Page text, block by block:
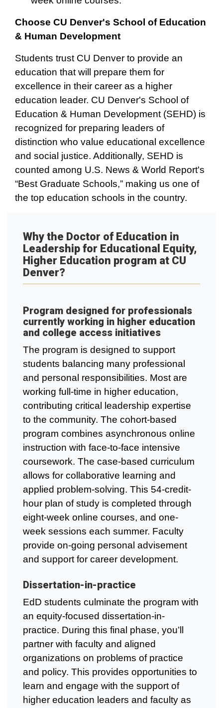
Choose CU Denver's School of Education
& Human Development
Students trust CU Denver to provide an
education that will prepare them for
excellence in their career as a higher
education leader. CU Denver's School of
Education & Human Development (SEHD) is
recognized for preparing leaders of
distinction who value educational excellence
and social justice. Additionally, SEHD is
counted among U.S. News & World Report's
“Best Graduate Schools,” making us one of
the top education schools in the country.
Why the Doctor of Education in
Leadership for Educational Equity,
Higher Education program at CU
Denver?
Program designed for professionals
currently working in higher education
and college access initiatives
The program is designed to support
students balancing many professional
and personal responsibilities. Most are
working full-time in higher education,
contributing critical leadership expertise
to the community. The cohort-based
program combines asynchronous online
instruction with face-to-face intensive
coursework. The case-based curriculum
allows for collaborative learning and
applied problem-solving. This 54-credit-
hour plan of study is completed through
eight-week online courses, and one-
week sessions each summer. Faculty
provide on-going personal advisement
and support for career development.
Dissertation-in-practice
EdD students culminate the program with
an equity-focused dissertation-in-
practice. During this final phase, you’ll
partner with faculty and aligned
organizations on problems of practice
and policy. This provides opportunities to
learn and engage with the support of
higher education leaders and faculty as